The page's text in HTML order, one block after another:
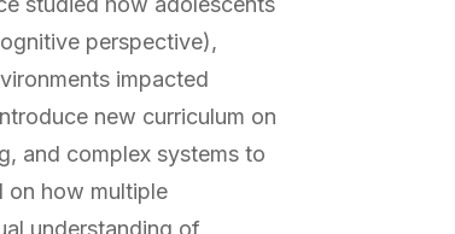
perspective),
impacted
new curriculum on
and complex systems to
on how multiple
understanding of